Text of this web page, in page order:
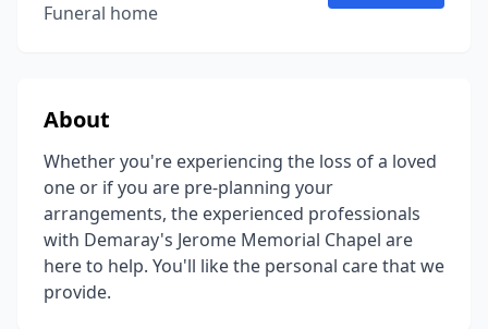
Funeral home
About
Whether you're experiencing the loss of a loved
one or if you are pre-planning your
arrangements, the experienced professionals
with Demaray's Jerome Memorial Chapel are
here to help. You'll like the personal care that we
provide.